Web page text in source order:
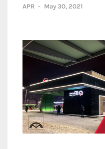
APR - May 30, 2021